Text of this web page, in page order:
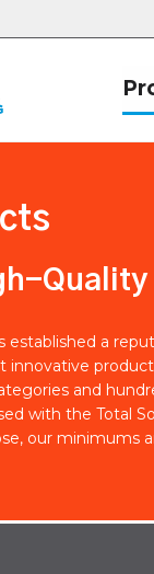
established a
and
with the Total
our minimums